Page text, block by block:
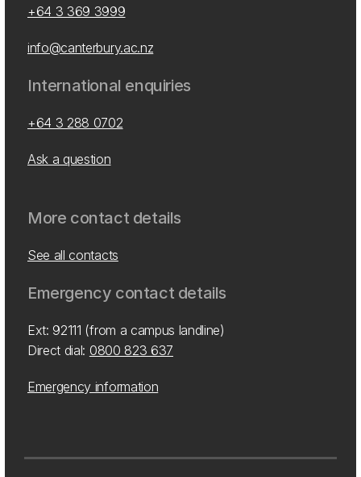
+64 3 369 3999
info@canterbury.ac.nz
International enquiries
+64 3 288 0702
Ask a question
More contact details
See all contacts
Emergency contact details
Ext: 92111 (from a campus landline)
Direct dial: 0800 823 637
Emergency information